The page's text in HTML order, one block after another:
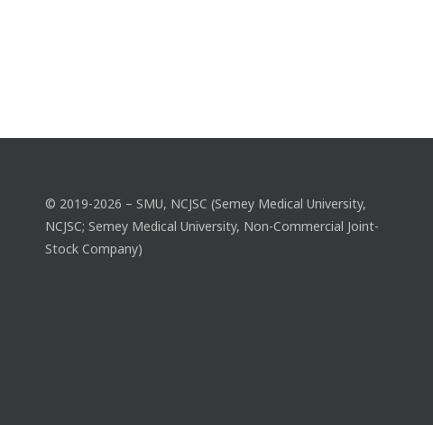
© 2019-2026 – SMU, NCJSC (Semey Medical University,
NCJSC; Semey Medical University, Non-Commercial Joint-
Stock Company)